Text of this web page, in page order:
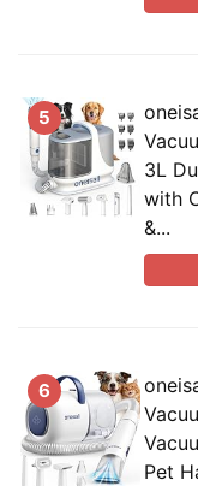
5
3L
with
&...
6
Pet